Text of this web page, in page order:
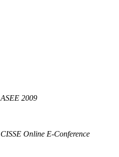
ASEE 2009
CISSE Online E-Conference